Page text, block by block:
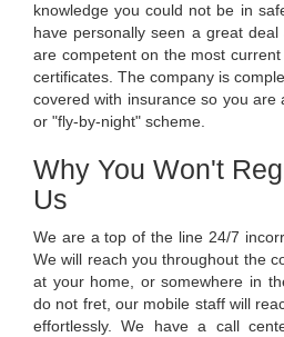
knowledge you could not be in
have personally seen a great
are competent on the most
certificates. The company is
covered with insurance so you
or "fly-by-night" scheme.
Why You Won't
Us
We are a top of the line 24/7
We will reach you throughout the
at your home, or somewhere in
do not fret, our mobile staff will
effortlessly. We have a call